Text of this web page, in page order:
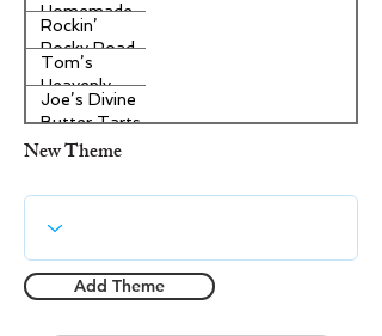
Homemade
Pecan Pie
Rockin’
Rocky Road
Ice Cream
Tom’s
Heavenly
Apple
Strudel
Joe’s Divine
Butter Tarts
New Theme
Add Theme